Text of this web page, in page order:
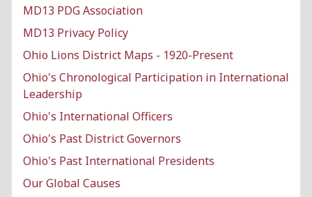
MD13 PDG Association
MD13 Privacy Policy
Ohio Lions District Maps - 1920-Present
Ohio's Chronological Participation in International
Leadership
Ohio's International Officers
Ohio's Past District Governors
Ohio's Past International Presidents
Our Global Causes